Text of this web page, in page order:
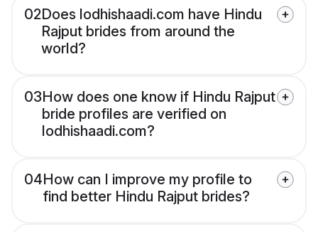
02Does lodhishaadi.com have Hindu
Rajput brides from around the
world?
03How does one know if Hindu Rajput
bride profiles are verified on
lodhishaadi.com?
04How can I improve my profile to
find better Hindu Rajput brides?